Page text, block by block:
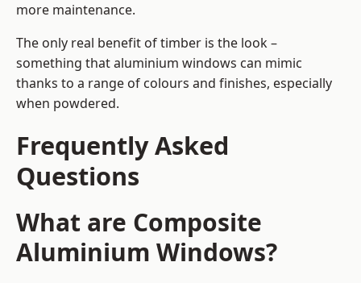
more maintenance.
The only real benefit of timber is the look –
something that aluminium windows can mimic
thanks to a range of colours and finishes, especially
when powdered.
Frequently Asked
Questions
What are Composite
Aluminium Windows?